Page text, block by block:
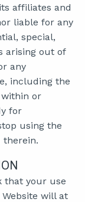
affiliates and
liable for any
special,
arising out of
any
including the
or
for
using the
therein.
that your use
will at